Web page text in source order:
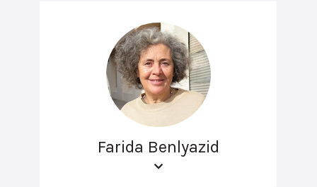
Farida Benlyazid